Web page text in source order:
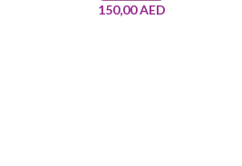
150,00AED